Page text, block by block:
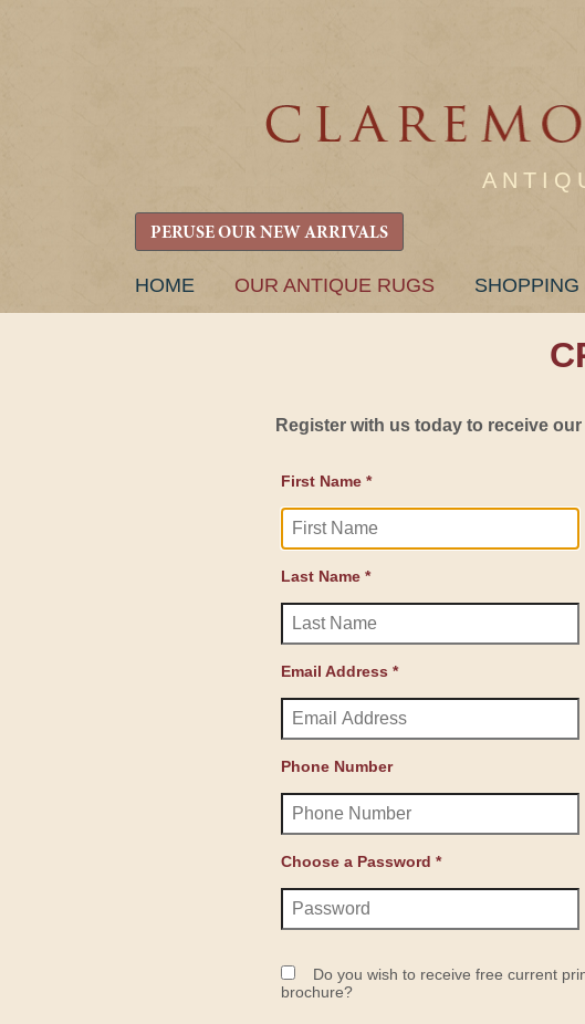
PERUSE OUR NEW ARRIVALS
SKIP
HOME OUR ANTIQUE RUGS SHOPPING
Register with us today to receive
First Name *
Last Name *
Email Address *
Phone Number
Choose a Password *
Do you wish to receive free current
brochure?